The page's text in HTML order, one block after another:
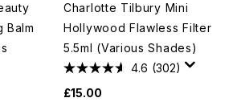
Balm
Charlotte Tilbury Mini
Hollywood Flawless Filter
5.5ml (Various Shades)
4.6 (302)
£15.00